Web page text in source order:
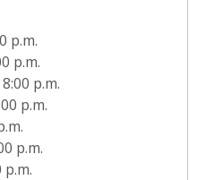
p.m.
p.m.
p.m.
p.m.
p.m.
p.m.